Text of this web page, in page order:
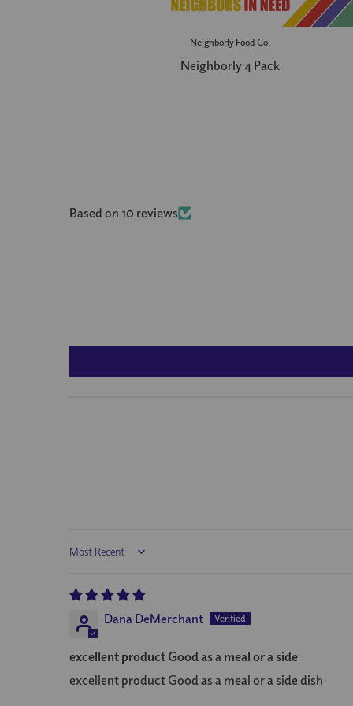
Neighborly Food Co.
Neighborly 4 Pack
Based on 10 reviews
Sort by
Dana DeMerchant
excellent product Good as a meal or a side
excellent product Good as a meal or a side dish